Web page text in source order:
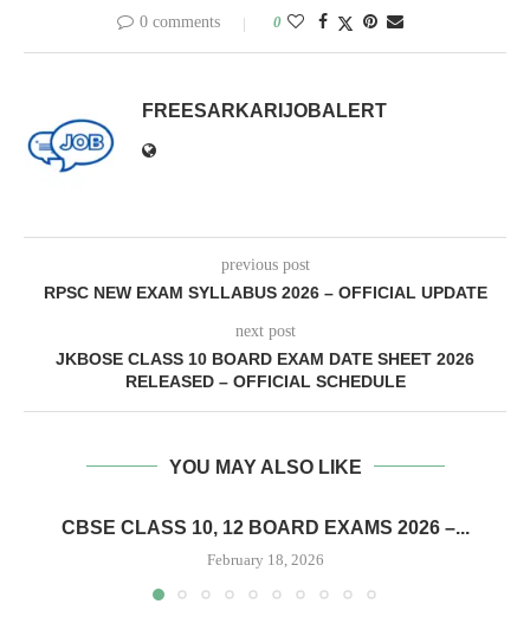
0 comments 0
FREESARKARIJOBALERT
previous post
RPSC NEW EXAM SYLLABUS 2026 – OFFICIAL UPDATE
next post
JKBOSE CLASS 10 BOARD EXAM DATE SHEET 2026
RELEASED – OFFICIAL SCHEDULE
YOU MAY ALSO LIKE
CBSE CLASS 10, 12 BOARD EXAMS 2026 –...
February 18, 2026